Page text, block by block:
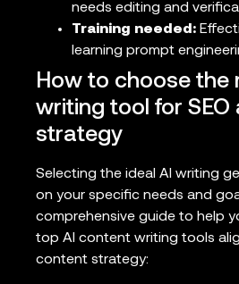
needs editing and
Training needed:
learning prompt
How to choose the
writing tool for
strategy
Selecting the ideal AI writing
on your specific needs and
comprehensive guide to help
top AI content writing tools
content strategy: